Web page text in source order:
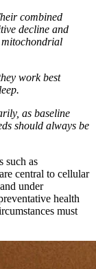
combined
decline and
mitochondrial
work best
as baseline
should always be
such as
central to cellular
under
health
must